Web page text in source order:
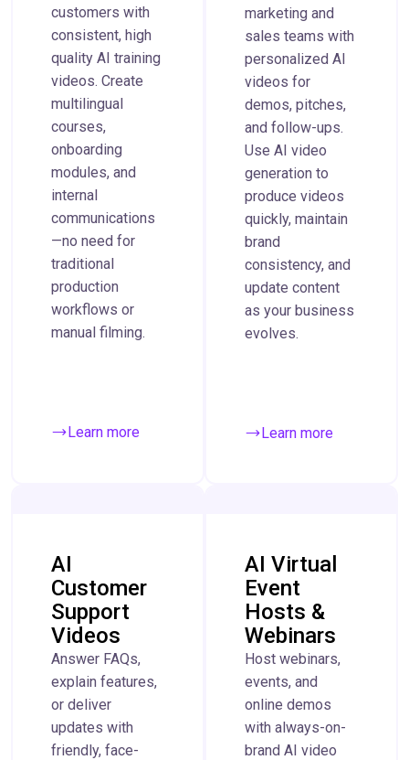
customers with
consistent, high
quality AI training
videos. Create
multilingual
courses,
onboarding
modules, and
internal
communications
—no need for
traditional
production
workflows or
manual filming.
Learn more
marketing and
sales teams with
personalized AI
videos for
demos, pitches,
and follow-ups.
Use AI video
generation to
produce videos
quickly, maintain
brand
consistency, and
update content
as your business
evolves.
Learn more
AI
Customer
Support
Videos
Answer FAQs,
explain features,
or deliver
updates with
friendly, face-
AI Virtual
Event
Hosts &
Webinars
Host webinars,
events, and
online demos
with always-on-
brand AI video